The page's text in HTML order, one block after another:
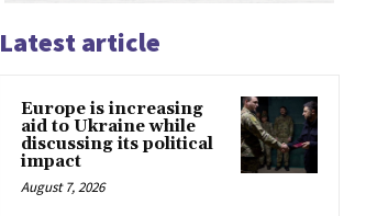
Latest article
Europe is increasing
aid to Ukraine while
discussing its political
impact
August 7, 2026